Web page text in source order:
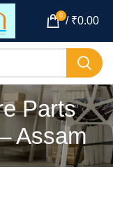
0 / ₹0.00
Parts
Assam